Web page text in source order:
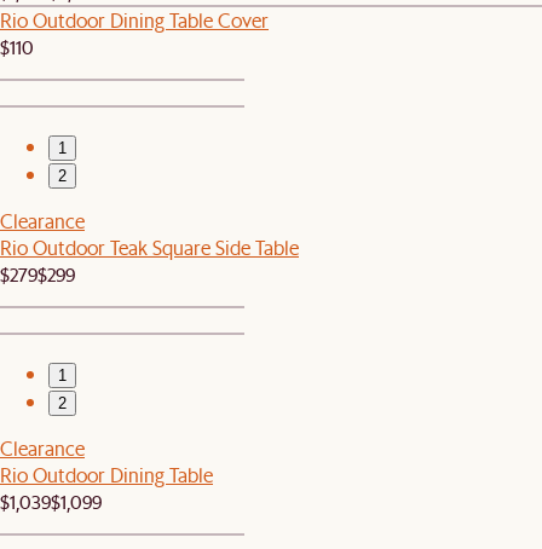
Rio Outdoor Dining Table Cover
$110
1
2
Clearance
Rio Outdoor Teak Square Side Table
$279$299
1
2
Clearance
Rio Outdoor Dining Table
$1,039$1,099